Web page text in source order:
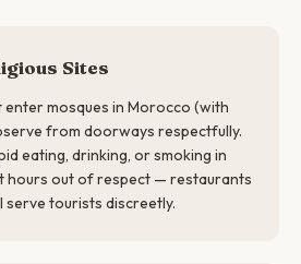
Sites
enter mosques in Morocco (with
from doorways respectfully.
eating, drinking, or smoking in
hours out of respect — restaurants
serve tourists discreetly.